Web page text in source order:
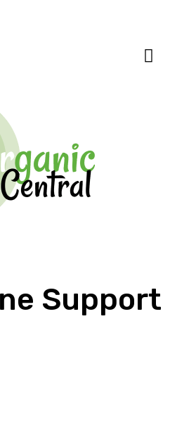
Support